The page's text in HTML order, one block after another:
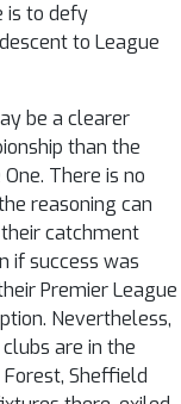
is to defy
to League
be a clearer
than the
There is no
reasoning can
catchment
if success was
Premier League
Nevertheless,
are in the
Sheffield